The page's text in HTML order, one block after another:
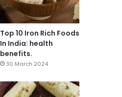
Top 10 Iron Rich Foods
In India: health
benefits.
30 March 2024